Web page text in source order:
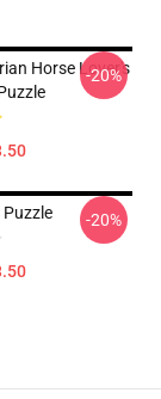
Horse Lover's
-20%
-20%